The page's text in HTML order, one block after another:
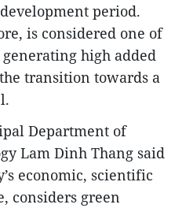
period.
is considered one of
high added
transition towards a
Department of
Lam Dinh Thang said
economic, scientific
considers green